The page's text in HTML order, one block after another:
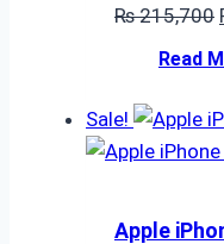
₨215,700
Read
Sale!
Apple